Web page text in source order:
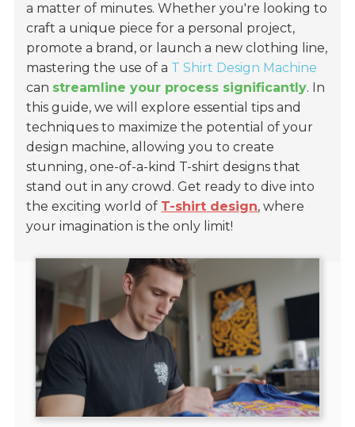
a matter of minutes. Whether you're looking to
craft a unique piece for a personal project,
promote a brand, or launch a new clothing line,
mastering the use of a T Shirt Design Machine
can streamline your process significantly. In
this guide, we will explore essential tips and
techniques to maximize the potential of your
design machine, allowing you to create
stunning, one-of-a-kind T-shirt designs that
stand out in any crowd. Get ready to dive into
the exciting world of T-shirt design, where
your imagination is the only limit!